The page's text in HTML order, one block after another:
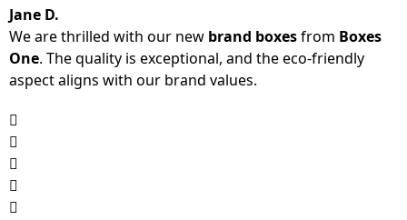
Jane D.
We are thrilled with our new brand boxesfrom Boxes
One. The quality is exceptional, and the eco-friendly
aspect aligns with our brand values.